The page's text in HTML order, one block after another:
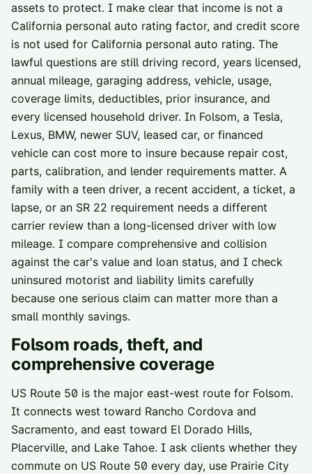
assets to protect. I make clear that income is not a
California personal auto rating factor, and credit score
is not used for California personal auto rating. The
lawful questions are still driving record, years licensed,
annual mileage, garaging address, vehicle, usage,
coverage limits, deductibles, prior insurance, and
every licensed household driver. In Folsom, a Tesla,
Lexus, BMW, newer SUV, leased car, or financed
vehicle can cost more to insure because repair cost,
parts, calibration, and lender requirements matter. A
family with a teen driver, a recent accident, a ticket, a
lapse, or an SR 22 requirement needs a different
carrier review than a long-licensed driver with low
mileage. I compare comprehensive and collision
against the car's value and loan status, and I check
uninsured motorist and liability limits carefully
because one serious claim can matter more than a
small monthly savings.
Folsom roads, theft, and
comprehensive coverage
US Route 50 is the major east-west route for Folsom.
It connects west toward Rancho Cordova and
Sacramento, and east toward El Dorado Hills,
Placerville, and Lake Tahoe. I ask clients whether they
commute on US Route 50 every day, use Prairie City